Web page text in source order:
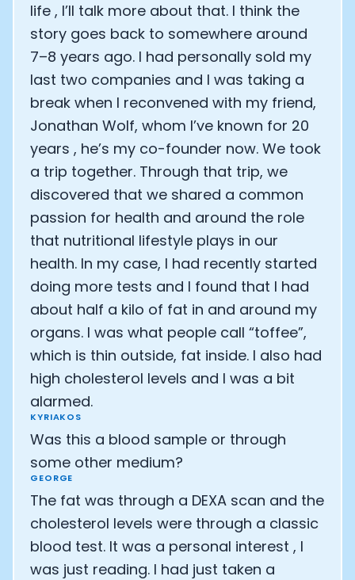
life , I’ll talk more about that. I think the
story goes back to somewhere around
7–8 years ago. I had personally sold my
last two companies and I was taking a
break when I reconvened with my friend,
Jonathan Wolf, whom I’ve known for 20
years , he’s my co-founder now. We took
a trip together. Through that trip, we
discovered that we shared a common
passion for health and around the role
that nutritional lifestyle plays in our
health. In my case, I had recently started
doing more tests and I found that I had
about half a kilo of fat in and around my
organs. I was what people call “toffee”,
which is thin outside, fat inside. I also had
high cholesterol levels and I was a bit
alarmed.
KYRIAKOS
Was this a blood sample or through
some other medium?
GEORGE
The fat was through a DEXA scan and the
cholesterol levels were through a classic
blood test. It was a personal interest , I
was just reading. I had just taken a
Founder and CEO of Hydrow:
Alistair Brownlee: The Journey of the most successful
How Rapha is Inspiring the World to Live Life by Bike:
From Building Startups in Silicon Valley to Creating a
Podcast with Ryan DeLuca, Founder of
Podcast with Anthony Vennare, Co-founder of Fitt
Podcast with Eric Min, Co-founder of Zwift
Podcast with Robin Thurston, CEO of Outside
Podcast with Mark Gainey, Co-founder of Strava
CEO Moxy Monitor: Roger Schmitz
Genopets co-founder: How blockchain and gaming
Kalibra.ai CEO: Ivan Vatchkov
Co-founders of Breakaway: Jordan Kobert and
Health Hero CEO: Anthony Diaz
CEO of Quin: Cyndi Williams
Founders of Ultrahuman: Vatsal Singhal, Mohit Kumar
CEO of Territory Foods: Ellis McCue
Footballer and Investor: Kieran Gibbs
Head of Samsung NEXT: David Lee
CEO of Eight Sleep: Matteo Franceschetti
Athlete: Lance Armstrong